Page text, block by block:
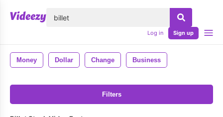
Log in Sign up
Money Dollar Change Business
Filters